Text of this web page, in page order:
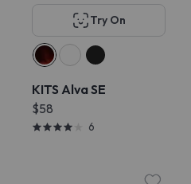
Try On
KITS Alva SE
$58
6